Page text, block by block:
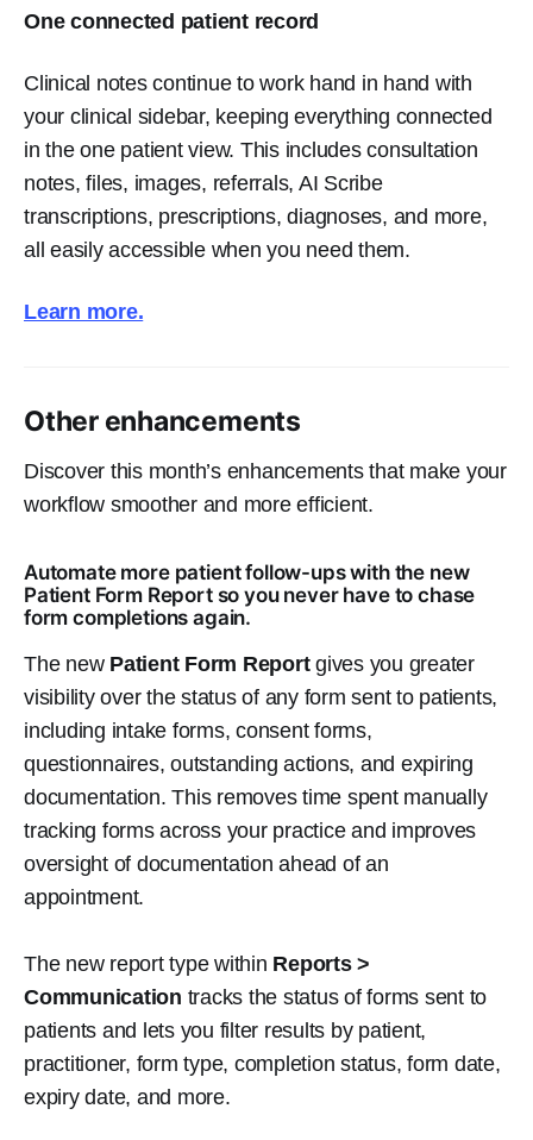
One connected patient record
Clinical notes continue to work hand in hand with
your clinical sidebar, keeping everything connected
in the one patient view. This includes consultation
notes, files, images, referrals, AI Scribe
transcriptions, prescriptions, diagnoses, and more,
all easily accessible when you need them.
Learn more.
Other enhancements
Discover this month’s enhancements that make your
workflow smoother and more efficient.
Automate more patient follow-ups with the new
Patient Form Report so you never have to chase
form completions again.
The new Patient Form Reportgives you greater
visibility over the status of any form sent to patients,
including intake forms, consent forms,
questionnaires, outstanding actions, and expiring
documentation. This removes time spent manually
tracking forms across your practice and improves
oversight of documentation ahead of an
appointment.
The new report type within Reports >
Communication tracks the status of forms sent to
patients and lets you filter results by patient,
practitioner, form type, completion status, form date,
expiry date, and more.